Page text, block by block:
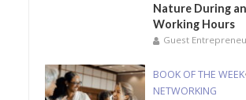
Nature During
Working Hours
Guest
BOOK OF THE WEEK
NETWORKING